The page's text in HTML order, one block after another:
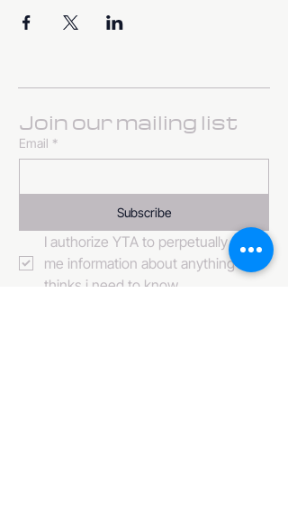
Join our mailing list
Email *
Subscribe
I authorize YTA to perpetually send
me information about anything it